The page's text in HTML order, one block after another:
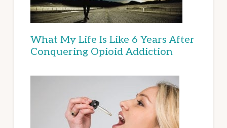
What My Life Is Like 6 Years After
Conquering Opioid Addiction